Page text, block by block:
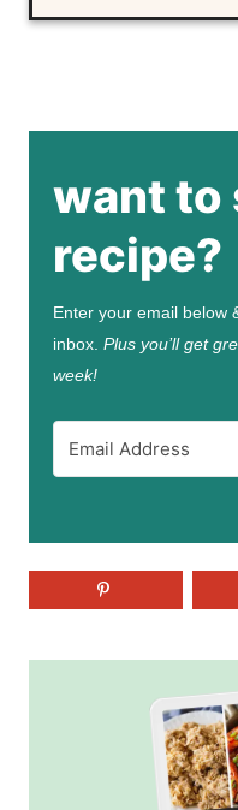
want to
recipe?
Enter your email below
inbox. Plus you’ll get
week!